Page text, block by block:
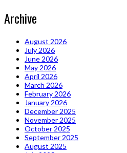
Archive
August 2026
July 2026
June 2026
May 2026
April 2026
March 2026
February 2026
January 2026
December 2025
November 2025
October 2025
September 2025
August 2025